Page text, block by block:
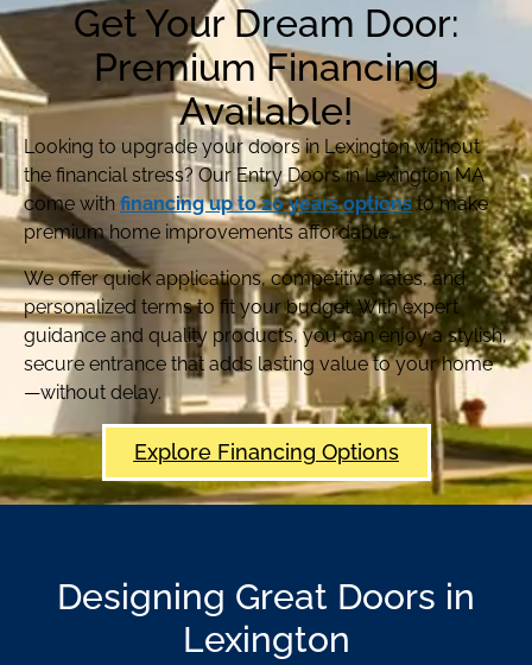
Get Your Dream Door:
Premium Financing
Available!
Looking to upgrade your doors in Lexington without
the financial stress? Our Entry Doors in Lexington MA
come with financing up to 20 years optionsto make
premium home improvements affordable.
We offer quick applications, competitive rates, and
personalized terms to fit your budget. With expert
guidance and quality products, you can enjoy a stylish,
secure entrance that adds lasting value to your home
—without delay.
Explore Financing Options
Designing Great Doors in
Lexington